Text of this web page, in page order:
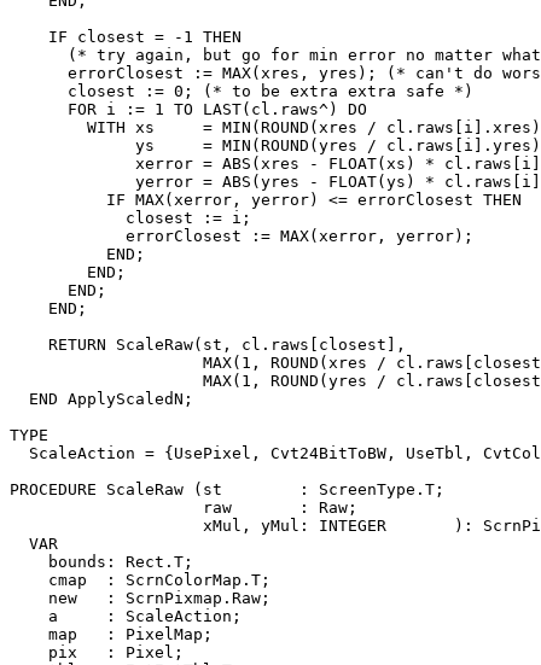
    IF closest = -1 THEN
(* try again, but go for min error no matter
errorClosest := MAX(xres, yres); (* can't do
      closest := 0; (* to be extra extra safe *)
      FOR i := 1 TO LAST(cl.raws^) DO
WITH xs     = MIN(ROUND(xres /
ys     = MIN(ROUND(yres /
xerror = ABS(xres - FLOAT(xs) *
yerror = ABS(yres - FLOAT(ys) *
          IF MAX(xerror, yerror) <= errorClosest THEN
            closest := i;
            errorClosest := MAX(xerror, yerror);
          END;
        END;
      END;
    END;
    RETURN ScaleRaw(st, cl.raws[closest],
MAX(1, ROUND(xres /
MAX(1, ROUND(yres /
  END ApplyScaledN;
TYPE
ScaleAction = {UsePixel, Cvt24BitToBW, UseTbl,
PROCEDURE ScaleRaw (st        : ScreenType.T;
                    raw       : Raw;
xMul, yMul: INTEGER       ):
  VAR
    bounds: Rect.T;
    cmap  : ScrnColorMap.T;
    new   : ScrnPixmap.Raw;
    a     : ScaleAction;
    map   : PixelMap;
    pix   : Pixel;